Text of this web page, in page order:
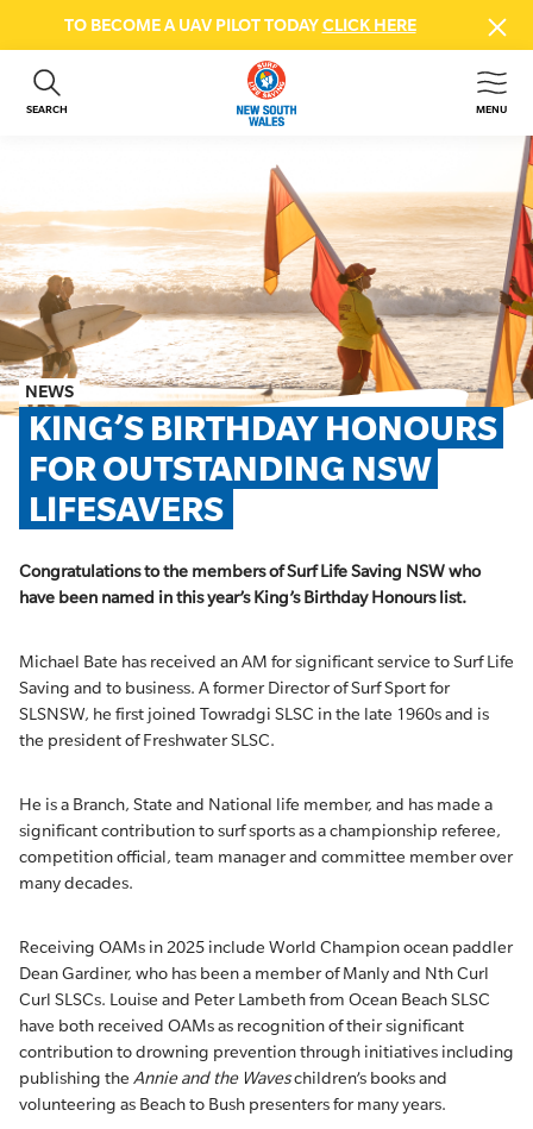
TO BECOME A UAV PILOT TODAYCLICK HERE
SEARCH MENU
ABOUT US
BEACH SAFETY
NEWS & EVENTS
FIRST AID COURSES
SHOP
FAQS
MEMBER HUB
NEWS
KING’S BIRTHDAY HONOURS
FOR OUTSTANDING NSW
LIFESAVERS
Congratulations to the members of Surf Life Saving NSW who
have been named in this year’s King’s Birthday Honours list.
Michael Bate has received an AM for significant service to Surf Life
Saving and to business. A former Director of Surf Sport for
SLSNSW, he first joined Towradgi SLSC in the late 1960s and is
the president of Freshwater SLSC.
He is a Branch, State and National life member, and has made a
significant contribution to surf sports as a championship referee,
competition official, team manager and committee member over
many decades.
Receiving OAMs in 2025 include World Champion ocean paddler
Dean Gardiner, who has been a member of Manly and Nth Curl
Curl SLSCs. Louise and Peter Lambeth from Ocean Beach SLSC
have both received OAMs as recognition of their significant
contribution to drowning prevention through initiatives including
publishing the Annie and the Waveschildren’s books and
volunteering as Beach to Bush presenters for many years.